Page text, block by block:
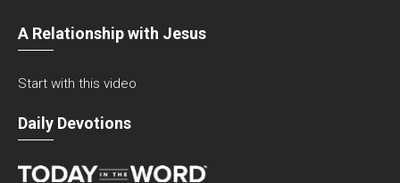
A Relationship with Jesus
Start with this video
Daily Devotions